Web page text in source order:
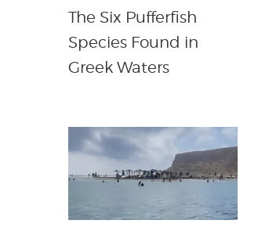
The Six Pufferfish
Species Found in
Greek Waters